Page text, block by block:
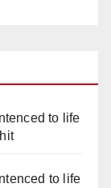
to life
to life